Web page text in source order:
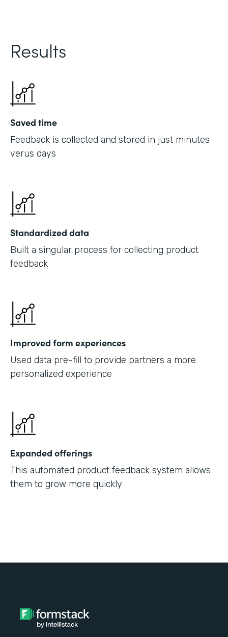
Results
Saved time
Feedback is collected and stored in just minutes
verus days
Standardized data
Built a singular process for collecting product
feedback
Improved form experiences
Used data pre-fill to provide partners a more
personalized experience
Expanded offerings
This automated product feedback system allows
them to grow more quickly